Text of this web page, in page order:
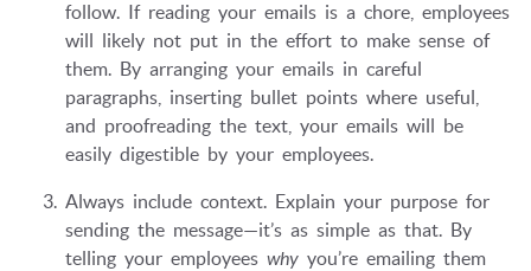
follow. If reading your emails is a chore, employees
will likely not put in the effort to make sense of
them. By arranging your emails in careful
paragraphs, inserting bullet points where useful,
and proofreading the text, your emails will be
easily digestible by your employees.
Always include context. Explain your purpose for
sending the message—it’s as simple as that. By
telling your employees why you’re emailing them